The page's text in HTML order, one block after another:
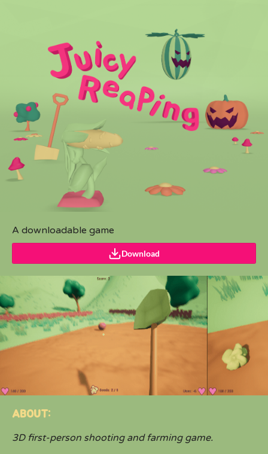
A downloadable game
Download
ABOUT:
3D first-person shooting and farming game.